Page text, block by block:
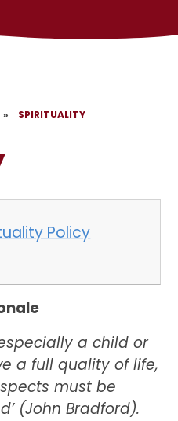
» SPIRITUALITY
Policy
a child or
a full quality of life,
must be
(John Bradford).